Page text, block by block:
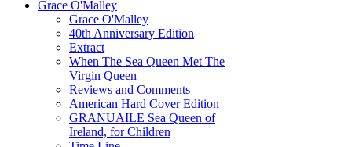
Grace O'Malley
Grace O'Malley
40th Anniversary Edition
Extract
When The Sea Queen Met The
Virgin Queen
Reviews and Comments
American Hard Cover Edition
GRANUAILE Sea Queen of
Ireland, for Children